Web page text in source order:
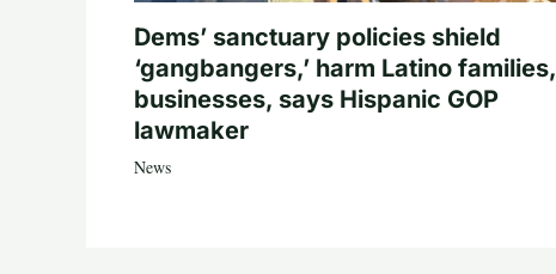
Dems’ sanctuary policies shield
‘gangbangers,’ harm Latino families,
businesses, says Hispanic GOP
lawmaker
News